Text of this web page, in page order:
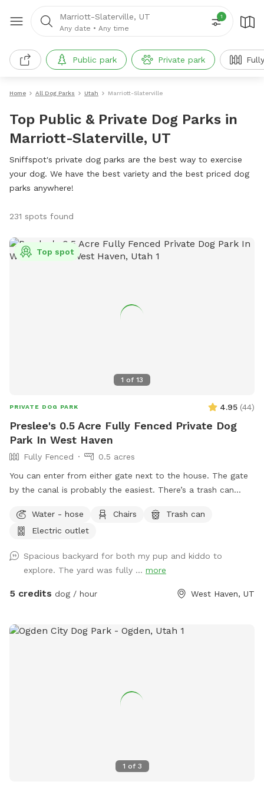
Marriott-Slaterville, UT
Any date • Any time
1
Public park Private park
Home All Dog Parks Utah Marriott-Slaterville
Top Public & Private Dog Parks in
Marriott-Slaterville, UT
Sniffspot's private dog parks are the best way to exercise
your dog. We have the best variety and the best priced dog
parks anywhere!
231 spots found
1 of 13
Top spot
PRIVATE DOG PARK 4.95 (44)
Preslee's 0.5 Acre Fully Fenced Private Dog
Park In West Haven
Fully Fenced
0.5 acres
You can enter from either gate next to the house. The gate
by the canal is probably the easiest. There’s a trash can
a yellow bowl next to the spout by the hot tub.
Water - hose Chairs
Trash can
Electric outlet
Spacious backyard for both my pup and kiddo to
explore. The yard was fully ... more
5 credits dog / hour West Haven, UT
1 of 3